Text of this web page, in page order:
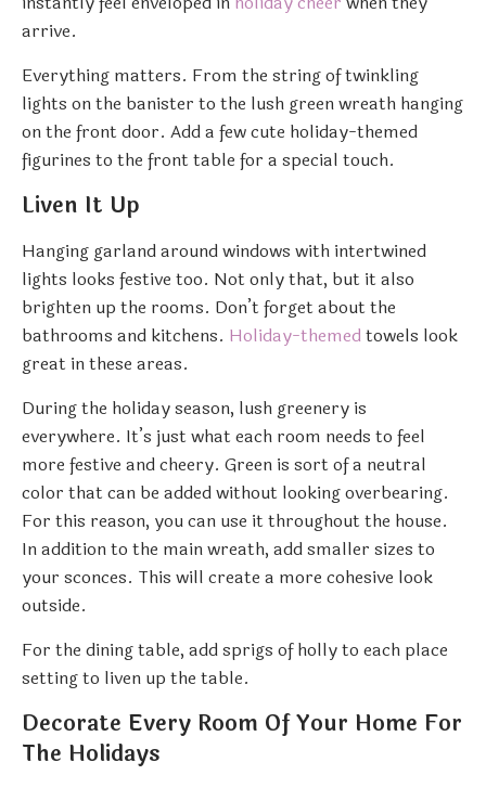
arrive.
Everything matters. From the string of twinkling
lights on the banister to the lush green wreath hanging
on the front door. Add a few cute holiday-themed
figurines to the front table for a special touch.
Liven It Up
Hanging garland around windows with intertwined
lights looks festive too. Not only that, but it also
brighten up the rooms. Don’t forget about the
bathrooms and kitchens. Holiday-themedtowels look
great in these areas.
During the holiday season, lush greenery is
everywhere. It’s just what each room needs to feel
more festive and cheery. Green is sort of a neutral
color that can be added without looking overbearing.
For this reason, you can use it throughout the house.
In addition to the main wreath, add smaller sizes to
your sconces. This will create a more cohesive look
outside.
For the dining table, add sprigs of holly to each place
setting to liven up the table.
Decorate Every Room Of Your Home For
The Holidays